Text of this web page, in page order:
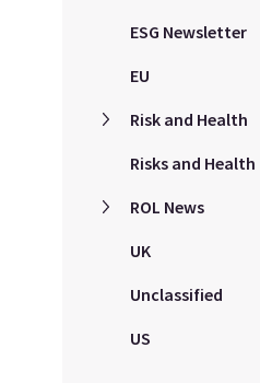
ESG Newsletter
EU
Risk and Health
Risks and Health
ROL News
UK
Unclassified
US